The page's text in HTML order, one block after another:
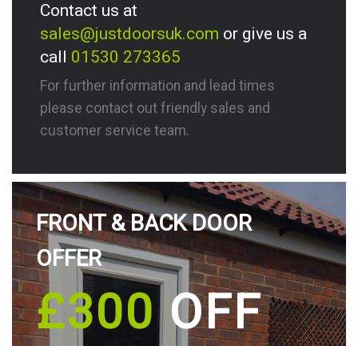
Contact us at
sales@justdoorsuk.com or give us a
call 01530 273365
For further information and lead times
please contact out friendly sales and
customer service team.
FRONT & BACK DOOR
OFFER
£300OFF